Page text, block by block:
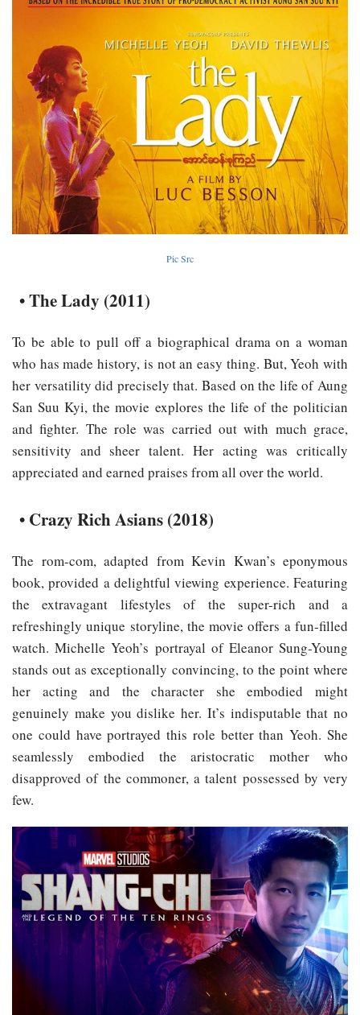
Pic Src
• The Lady (2011)
To be able to pull off a biographical drama on a woman
who has made history, is not an easy thing. But, Yeoh with
her versatility did precisely that. Based on the life of Aung
San Suu Kyi, the movie explores the life of the politician
and fighter. The role was carried out with much grace,
sensitivity and sheer talent. Her acting was critically
appreciated and earned praises from all over the world.
• Crazy Rich Asians (2018)
The rom-com, adapted from Kevin Kwan’s eponymous
book, provided a delightful viewing experience. Featuring
the extravagant lifestyles of the super-rich and a
refreshingly unique storyline, the movie offers a fun-filled
watch. Michelle Yeoh’s portrayal of Eleanor Sung-Young
stands out as exceptionally convincing, to the point where
her acting and the character she embodied might
genuinely make you dislike her. It’s indisputable that no
one could have portrayed this role better than Yeoh. She
seamlessly embodied the aristocratic mother who
disapproved of the commoner, a talent possessed by very
few.